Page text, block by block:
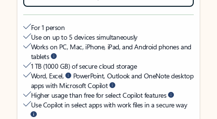
For 1 person
Use on up to 5 devices simultaneously
Works on PC, Mac, iPhone, iPad, and Android phones and
tablets
1 TB (1000 GB) of secure cloud storage
Word, Excel,
PowerPoint, Outlook and OneNote desktop
apps with Microsoft Copilot
Higher usage than free for select Copilot features
Use Copilot in select apps with work files in a secure way